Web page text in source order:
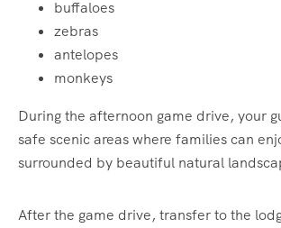
buffaloes
zebras
antelopes
monkeys
During the afternoon game drive, your
safe scenic areas where families can
surrounded by beautiful natural
After the game drive, transfer to the